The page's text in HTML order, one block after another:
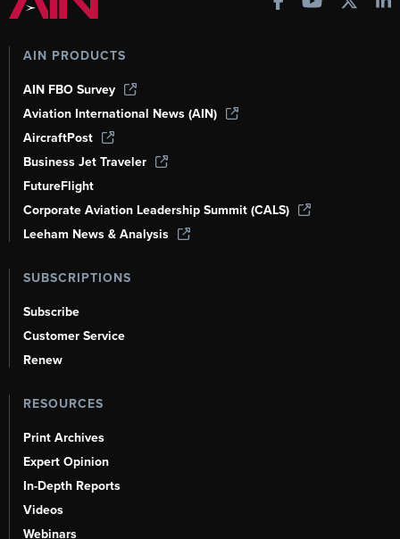
AIN PRODUCTS
AIN FBO Survey
Aviation International News (AIN)
AircraftPost
Business Jet Traveler
FutureFlight
Corporate Aviation Leadership Summit (CALS)
Leeham News & Analysis
SUBSCRIPTIONS
Subscribe
Customer Service
Renew
RESOURCES
Print Archives
Expert Opinion
In-Depth Reports
Videos
Webinars